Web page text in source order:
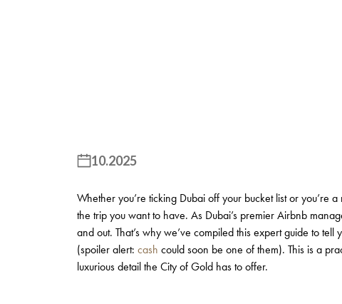
10.2025
Whether you’re ticking Dubai off your bucket list or you’re
the trip you want to have. As Dubai’s premier Airbnb
and out. That’s why we’ve compiled this expert guide to
(spoiler alert: cash could soon be one of them). This is a
luxurious detail the City of Gold has to offer.